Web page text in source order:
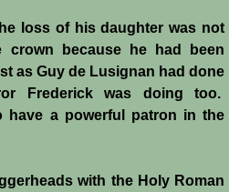
loss of his daughter was not
crown because he had been
as Guy de Lusignan had done
Frederick was doing too.
have a powerful patron in the
with the Holy Roman